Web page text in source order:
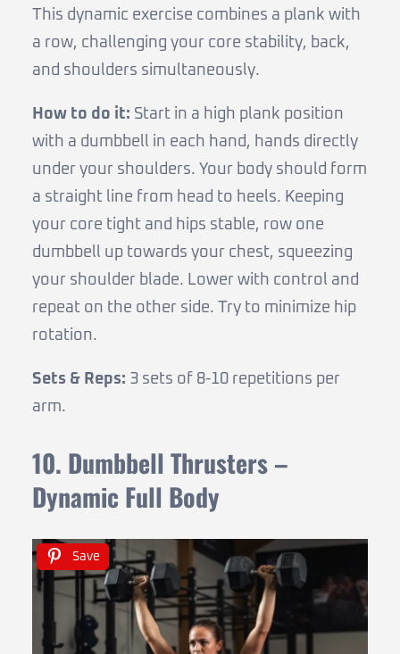
This dynamic exercise combines a plank with
a row, challenging your core stability, back,
and shoulders simultaneously.
How to do it: Start in a high plank position
with a dumbbell in each hand, hands directly
under your shoulders. Your body should form
a straight line from head to heels. Keeping
your core tight and hips stable, row one
dumbbell up towards your chest, squeezing
your shoulder blade. Lower with control and
repeat on the other side. Try to minimize hip
rotation.
Sets & Reps: 3 sets of 8-10 repetitions per
arm.
10. Dumbbell Thrusters –
Dynamic Full Body
Save